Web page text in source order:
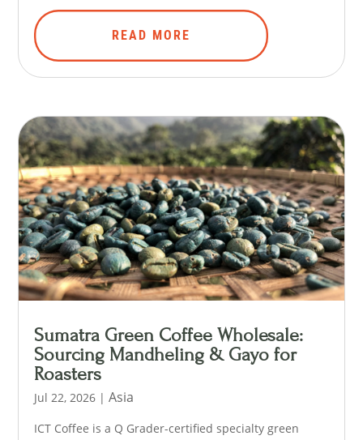
READ MORE
Sumatra Green Coffee Wholesale:
Sourcing Mandheling & Gayo for
Roasters
Jul 22, 2026 |Asia
ICT Coffee is a Q Grader-certified specialty green